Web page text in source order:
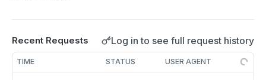
API version reference and change log
Recent Requests Log in to see full request history
TIME STATUS USER AGENT